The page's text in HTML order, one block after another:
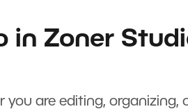
in Zoner
you are editing, organizing,